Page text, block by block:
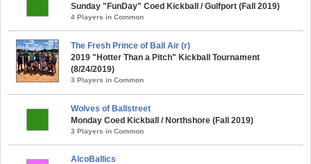
Sunday "FunDay" Coed Kickball / Gulfport (Fall 2019)
4 Players in Common
The Fresh Prince of Ball Air (r)
2019 "Hotter Than a Pitch" Kickball Tournament
(8/24/2019)
3 Players in Common
Wolves of Ballstreet
Monday Coed Kickball / Northshore (Fall 2019)
3 Players in Common
AlcoBallics